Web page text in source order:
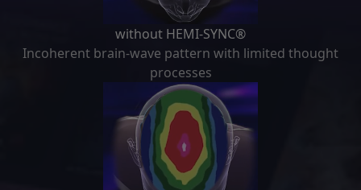
without HEMI-SYNC®
Incoherent brain-wave pattern with limited thought
processes